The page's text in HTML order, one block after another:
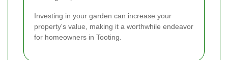
Investing in your garden can increase your
property's value, making it a worthwhile endeavor
for homeowners in Tooting.